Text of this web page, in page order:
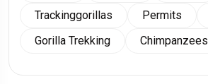
Trackinggorillas
Permits
Gorilla Trekking
Chimpanzees